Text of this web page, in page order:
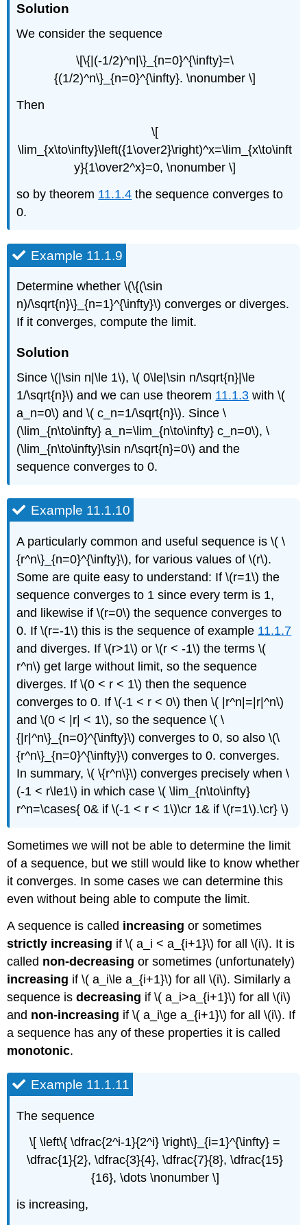
Solution
We consider the sequence
\[\{|(-1/2)^n|\}_{n=0}^{\infty}=\
{(1/2)^n\}_{n=0}^{\infty}. \nonumber \]
Then
\[
\lim_{x\to\infty}\left({1\over2}\right)^x=\lim_{x\to\inft
y}{1\over2^x}=0, \nonumber \]
so by theorem 11.1.4 the sequence converges to
0.
Example 11.1.9
Determine whether \(\{(\sin
n)/\sqrt{n}\}_{n=1}^{\infty}\) converges or diverges.
If it converges, compute the limit.
Solution
Since \(|\sin n|\le 1\), \( 0\le|\sin n/\sqrt{n}|\le
1/\sqrt{n}\) and we can use theorem 11.1.3 with \(
a_n=0\) and \( c_n=1/\sqrt{n}\). Since \
(\lim_{n\to\infty} a_n=\lim_{n\to\infty} c_n=0\), \
(\lim_{n\to\infty}\sin n/\sqrt{n}=0\) and the
sequence converges to 0.
Example 11.1.10
A particularly common and useful sequence is \( \
{r^n\}_{n=0}^{\infty}\), for various values of \(r\).
Some are quite easy to understand: If \(r=1\) the
sequence converges to 1 since every term is 1,
and likewise if \(r=0\) the sequence converges to
0. If \(r=-1\) this is the sequence of example 11.1.7
and diverges. If \(r>1\) or \(r < -1\) the terms \(
r^n\) get large without limit, so the sequence
diverges. If \(0 < r < 1\) then the sequence
converges to 0. If \(-1 < r < 0\) then \( |r^n|=|r|^n\)
and \(0 < |r| < 1\), so the sequence \( \
{|r|^n\}_{n=0}^{\infty}\) converges to 0, so also \(\
{r^n\}_{n=0}^{\infty}\) converges to 0. converges.
In summary, \( \{r^n\}\) converges precisely when \
(-1 < r\le1\) in which case \( \lim_{n\to\infty}
r^n=\cases{ 0& if \(-1 < r < 1\)\cr 1& if \(r=1\).\cr} \)
Sometimes we will not be able to determine the limit
of a sequence, but we still would like to know whether
it converges. In some cases we can determine this
even without being able to compute the limit.
A sequence is called increasing or sometimes
strictly increasing if \( a_i < a_{i+1}\) for all \(i\). It is
called non-decreasing or sometimes (unfortunately)
increasing if \( a_i\le a_{i+1}\) for all \(i\). Similarly a
sequence isdecreasing if \( a_i>a_{i+1}\) for all \(i\)
and non-increasing if \( a_i\ge a_{i+1}\) for all \(i\). If
a sequence has any of these properties it is called
monotonic.
Example 11.1.11
The sequence
\[ \left\{ \dfrac{2^i-1}{2^i} \right\}_{i=1}^{\infty} =
\dfrac{1}{2}, \dfrac{3}{4}, \dfrac{7}{8}, \dfrac{15}
{16}, \dots \nonumber \]
is increasing,